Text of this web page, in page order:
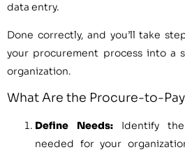
data entry.
Done correctly, and you’ll take
your procurement process into a
organization.
What Are the Procure-to-
Define Needs: Identify
needed for your